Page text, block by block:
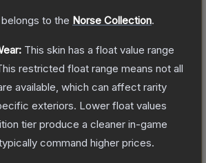
to the Norse Collection.
This skin has a float value range
restricted float range means not all
available, which can affect rarity
exteriors. Lower float values
tier produce a cleaner in-game
command higher prices.